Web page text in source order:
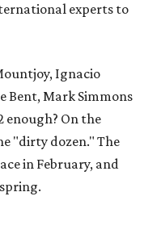
experts to
Ignacio
Bent, Mark Simmons
enough? On the
"dirty dozen." The
in February, and